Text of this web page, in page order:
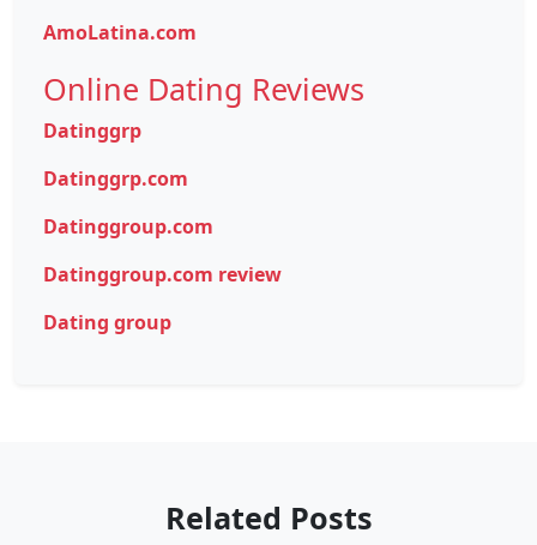
AmoLatina.com
Online Dating Reviews
Datinggrp
Datinggrp.com
Datinggroup.com
Datinggroup.com review
Dating group
Related Posts